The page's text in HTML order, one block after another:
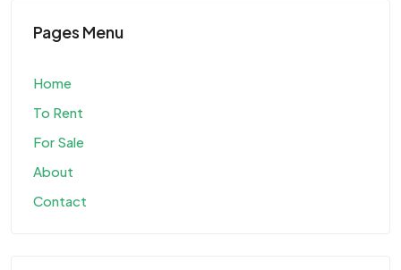
Pages Menu
Home
To Rent
For Sale
About
Contact